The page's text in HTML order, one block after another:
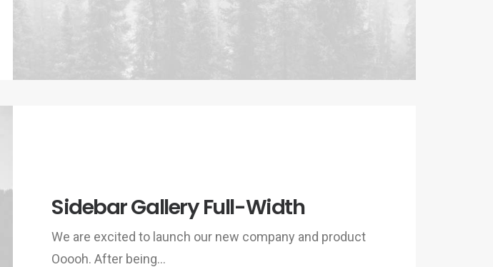
Sidebar Gallery Full-Width
We are excited to launch our new company and product
Ooooh. After being…